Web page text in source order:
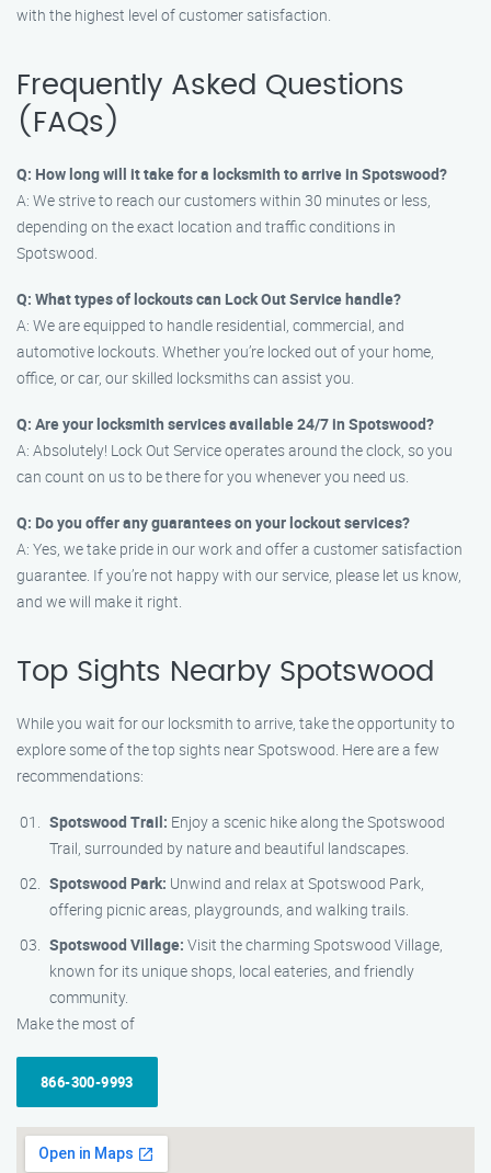
with the highest level of customer satisfaction.
Frequently Asked Questions
(FAQs)
Q: How long will it take for a locksmith to arrive in Spotswood?
A: We strive to reach our customers within 30 minutes or less,
depending on the exact location and traffic conditions in
Spotswood.
Q: What types of lockouts can Lock Out Service handle?
A: We are equipped to handle residential, commercial, and
automotive lockouts. Whether you’re locked out of your home,
office, or car, our skilled locksmiths can assist you.
Q: Are your locksmith services available 24/7 in Spotswood?
A: Absolutely! Lock Out Service operates around the clock, so you
can count on us to be there for you whenever you need us.
Q: Do you offer any guarantees on your lockout services?
A: Yes, we take pride in our work and offer a customer satisfaction
guarantee. If you’re not happy with our service, please let us know,
and we will make it right.
Top Sights Nearby Spotswood
While you wait for our locksmith to arrive, take the opportunity to
explore some of the top sights near Spotswood. Here are a few
recommendations:
Spotswood Trail: Enjoy a scenic hike along the Spotswood
Trail, surrounded by nature and beautiful landscapes.
Spotswood Park: Unwind and relax at Spotswood Park,
offering picnic areas, playgrounds, and walking trails.
Spotswood Village: Visit the charming Spotswood Village,
known for its unique shops, local eateries, and friendly
community.
Make the most of
866-300-9993